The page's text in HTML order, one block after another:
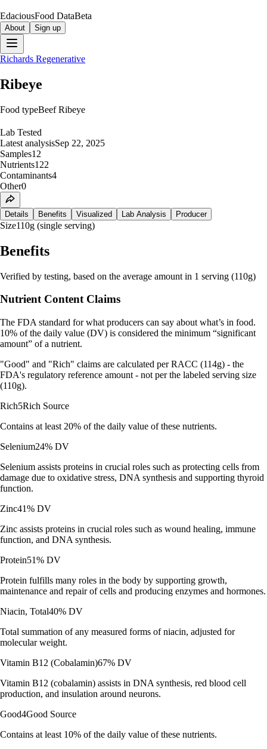
EdaciousFood DataBeta
About Sign up
Richards Regenerative
Ribeye
Food typeBeef Ribeye
Lab Tested
Latest analysisSep 22, 2025
Samples12
Nutrients122
Contaminants4
Other0
Details Benefits Visualized Lab Analysis Producer
Size110g (single serving)
Benefits
Verified by testing, based on the average amount in 1 serving (110g)
Nutrient Content Claims
The FDA standard for what producers can say about what’s in food.
10% of the daily value (DV) is considered the minimum “significant
amount” of a nutrient.
"Good" and "Rich" claims are calculated per RACC (114g) - the
FDA's regulatory reference amount - not per the labeled serving size
(110g).
Rich5Rich Source
Contains at least 20% of the daily value of these nutrients.
Selenium24% DV
Selenium assists proteins in crucial roles such as protecting cells from
damage due to oxidative stress, DNA synthesis and supporting thyroid
function.
Zinc41% DV
Zinc assists proteins in crucial roles such as wound healing, immune
function, and DNA synthesis.
Protein51% DV
Protein fulfills many roles in the body by supporting growth,
maintenance and repair of cells and producing enzymes and hormones.
Niacin, Total40% DV
Total summation of any measured forms of niacin, adjusted for
molecular weight.
Vitamin B12 (Cobalamin)67% DV
Vitamin B12 (cobalamin) assists in DNA synthesis, red blood cell
production, and insulation around neurons.
Good4Good Source
Contains at least 10% of the daily value of these nutrients.